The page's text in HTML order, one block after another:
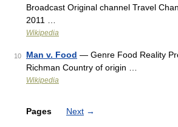
Broadcast Original channel Travel
2011 …
Wikipedia
10 Man v. Food — Genre Food Reality
Richman Country of origin …
Wikipedia
Pages Next →